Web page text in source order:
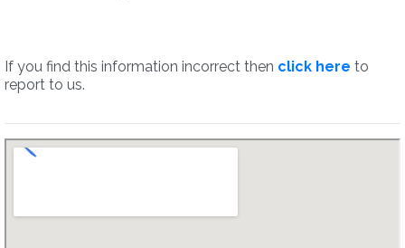
If you find this information incorrect then click here to
report to us.